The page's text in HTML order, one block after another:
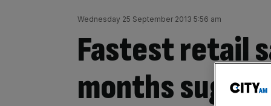
Wednesday 25 September 2013 5:56 am
Fastest retail
months